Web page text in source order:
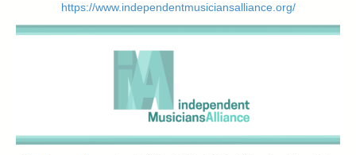
https://www.independentmusiciansalliance.org/